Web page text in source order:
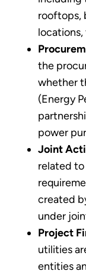
rooftops,
the
whether
(Energy
power
Joint
related
created
under
Project
utilities
entities